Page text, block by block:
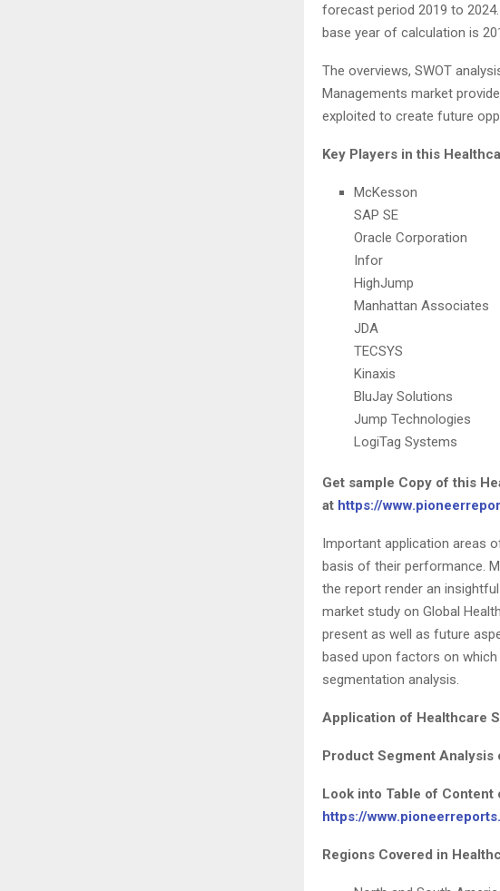
forecast period 2019 to
base year of calculation is
The overviews, SWOT
Managements market
exploited to create future
Key Players in this
McKesson
SAP SE
Oracle Corporation
Infor
HighJump
Manhattan Associates
JDA
TECSYS
Kinaxis
BluJay Solutions
Jump Technologies
LogiTag Systems
Get sample Copy of this
at https://
Important application areas
basis of their performance.
the report render an
market study on Global
present as well as future
based upon factors on
segmentation analysis.
Application of Healthcare
Product Segment Analysis
Look into Table of Content
https://
Regions Covered in